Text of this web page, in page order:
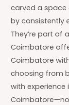
carved a
by consistently
They’re part of
Coimbatore
Coimbatore
choosing from
with